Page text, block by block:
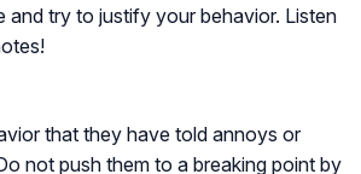
and try to justify your behavior. Listen
that they have told annoys or
not push them to a breaking point by